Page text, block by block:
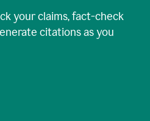
your claims, fact-check
citations as you